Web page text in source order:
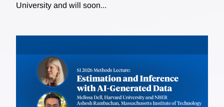
University and will soon...